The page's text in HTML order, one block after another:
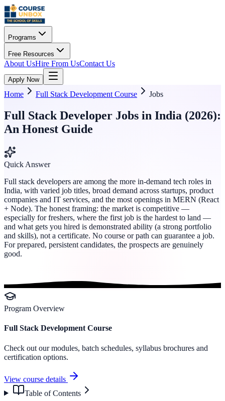
Programs
Free Resources
About UsHire From UsContact Us
Apply Now
Home Full Stack Development Course Jobs
Full Stack Developer Jobs in India (2026):
An Honest Guide
Quick Answer
Full stack developers are among the more in-demand tech roles in
India, with varied job titles, broad demand across startups, product
companies and IT services, and the most openings in MERN (React
+ Node). The honest framing: the market is competitive —
especially for freshers, where the first job is the hardest to land —
and what gets you hired is demonstrated ability (a strong portfolio
and skills), not a certificate. No course or path can guarantee a job.
For prepared, persistent candidates, the prospects are genuinely
good.
Program Overview
Full Stack Development Course
Check out our modules, batch schedules, syllabus brochures and
certification options.
View course details
Table of Contents